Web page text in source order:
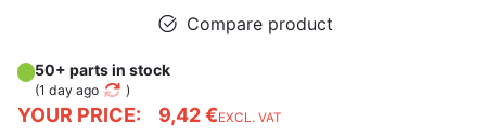
Compare product
YOUR PRICE: 9,42 €EXCL. VAT
50+ parts in stock
(1 day ago )